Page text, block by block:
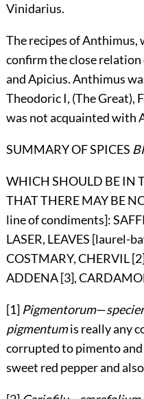
Vinidarius.
The recipes of Anthimus,
confirm the close
and Apicius. Anthimus
Theodoric I, (The Great),
was not acquainted with
SUMMARY OF SPICES
WHICH SHOULD BE IN
THAT THERE MAY BE
line of condiments]:
LASER, LEAVES [laurel-
COSTMARY, CHERVIL
ADDENA [3],
[1] Pigmentorum—
pigmentumis really any
corrupted to pimento
sweet red pepper and